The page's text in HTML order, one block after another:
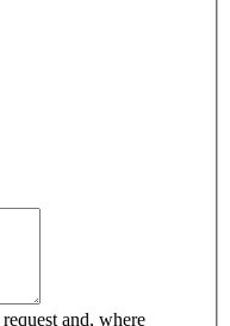
and, where